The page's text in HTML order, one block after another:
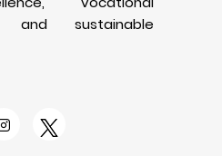
and sustainable